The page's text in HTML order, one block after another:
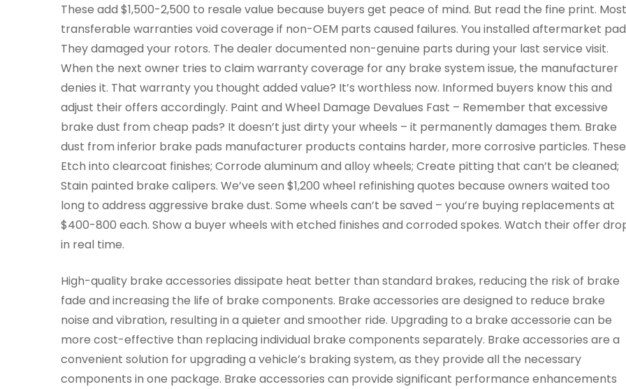
These add $1,500-2,500 to resale value because buyers get peace of mind. But read the fine print. Most
transferable warranties void coverage if non-OEM parts caused failures. You installed aftermarket
They damaged your rotors. The dealer documented non-genuine parts during your last service visit.
When the next owner tries to claim warranty coverage for any brake system issue, the manufacturer
denies it. That warranty you thought added value? It’s worthless now. Informed buyers know this and
adjust their offers accordingly. Paint and Wheel Damage Devalues Fast – Remember that excessive
brake dust from cheap pads? It doesn’t just dirty your wheels – it permanently damages them. Brake
dust from inferior brake pads manufacturer products contains harder, more corrosive particles.
Etch into clearcoat finishes; Corrode aluminum and alloy wheels; Create pitting that can’t be cleaned;
Stain painted brake calipers. We’ve seen $1,200 wheel refinishing quotes because owners waited too
long to address aggressive brake dust. Some wheels can’t be saved – you’re buying replacements at
$400-800 each. Show a buyer wheels with etched finishes and corroded spokes. Watch their offer
in real time.
High-quality brake accessories dissipate heat better than standard brakes, reducing the risk of brake
fade and increasing the life of brake components. Brake accessories are designed to reduce brake
noise and vibration, resulting in a quieter and smoother ride. Upgrading to a brake accessorie can be
more cost-effective than replacing individual brake components separately. Brake accessories are a
convenient solution for upgrading a vehicle’s braking system, as they provide all the necessary
components in one package. Brake accessories can provide significant performance enhancements